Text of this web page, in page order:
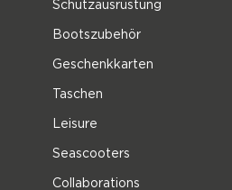
Schutzausrüstung
Bootszubehör
Geschenkkarten
Taschen
Leisure
Seascooters
Collaborations